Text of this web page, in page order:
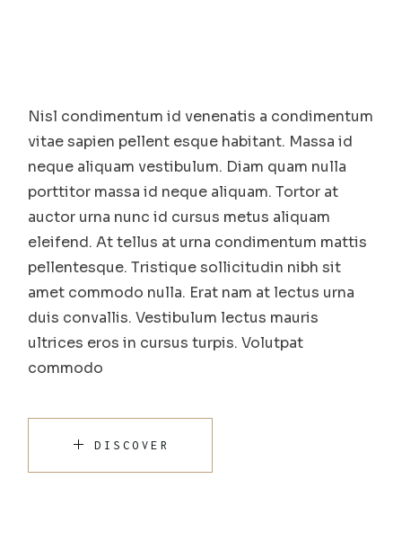
Nisl condimentum id venenatis a condimentum
vitae sapien pellent esque habitant. Massa id
neque aliquam vestibulum. Diam quam nulla
porttitor massa id neque aliquam. Tortor at
auctor urna nunc id cursus metus aliquam
eleifend. At tellus at urna condimentum mattis
pellentesque. Tristique sollicitudin nibh sit
amet commodo nulla. Erat nam at lectus urna
duis convallis. Vestibulum lectus mauris
ultrices eros in cursus turpis. Volutpat
commodo
DISCOVER